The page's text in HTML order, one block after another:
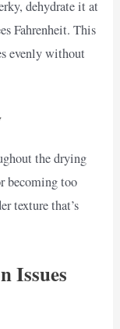
dehydrate it at
Fahrenheit. This
evenly without
the drying
becoming too
texture that’s
Issues